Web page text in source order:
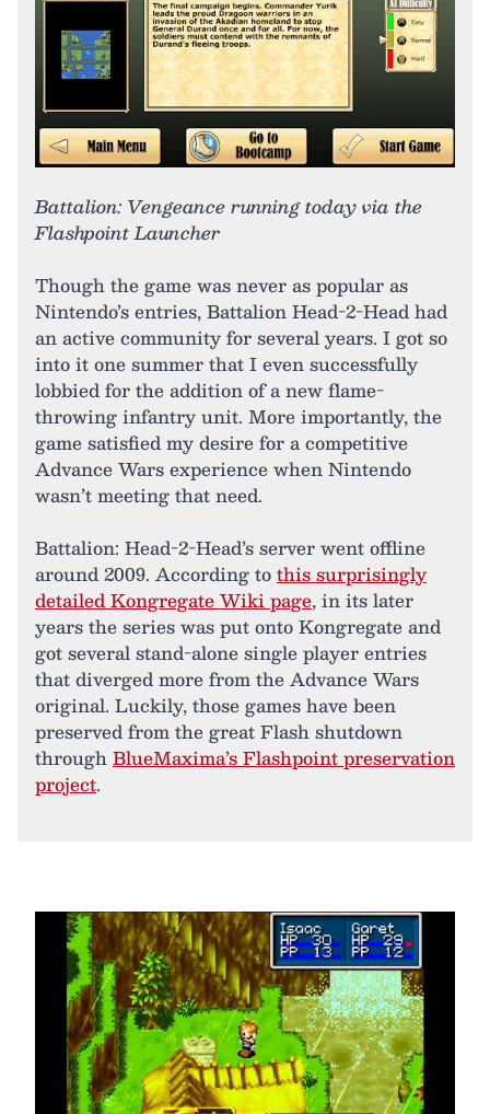
Battalion: Vengeance running today via the
Flashpoint Launcher
Though the game was never as popular as
Nintendo’s entries, Battalion Head-2-Head had
an active community for several years. I got so
into it one summer that I even successfully
lobbied for the addition of a new flame-
throwing infantry unit. More importantly, the
game satisfied my desire for a competitive
Advance Wars experience when Nintendo
wasn’t meeting that need.
Battalion: Head-2-Head’s server went offline
around 2009. According tothis surprisingly
detailed Kongregate Wiki page, in its later
years the series was put onto Kongregate and
got several stand-alone single player entries
that diverged more from the Advance Wars
original. Luckily, those games have been
preserved from the great Flash shutdown
throughBlueMaxima’s Flashpoint preservation
project.